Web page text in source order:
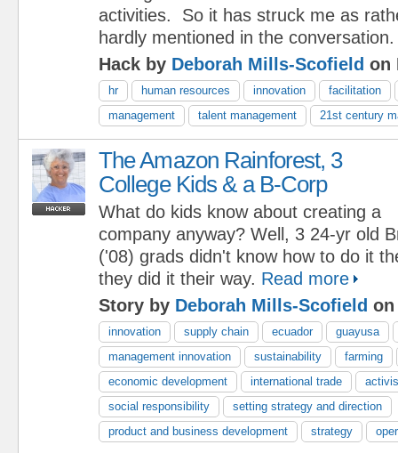
activities. So it has struck me as
hardly mentioned in the
Hack by Deborah Mills-Scofield on
hr human resources innovation
facilitation
management
talent management 21st century
The Amazon Rainforest, 3
College Kids & a B-Corp
What do kids know about creating a
company anyway? Well, 3 24-yr old
('08) grads didn't know how to do it
they did it their way. Read more
Story by Deborah Mills-Scofield on
innovation supply chain ecuador
guayusa
management innovation
sustainability
farming
economic development
international trade
social responsibility
setting strategy and direction
product and business development
strategy